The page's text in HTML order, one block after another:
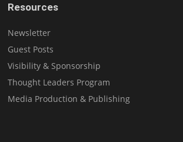
Resources
Newsletter
Guest Posts
Visibility & Sponsorship
Thought Leaders Program
Media Production & Publishing